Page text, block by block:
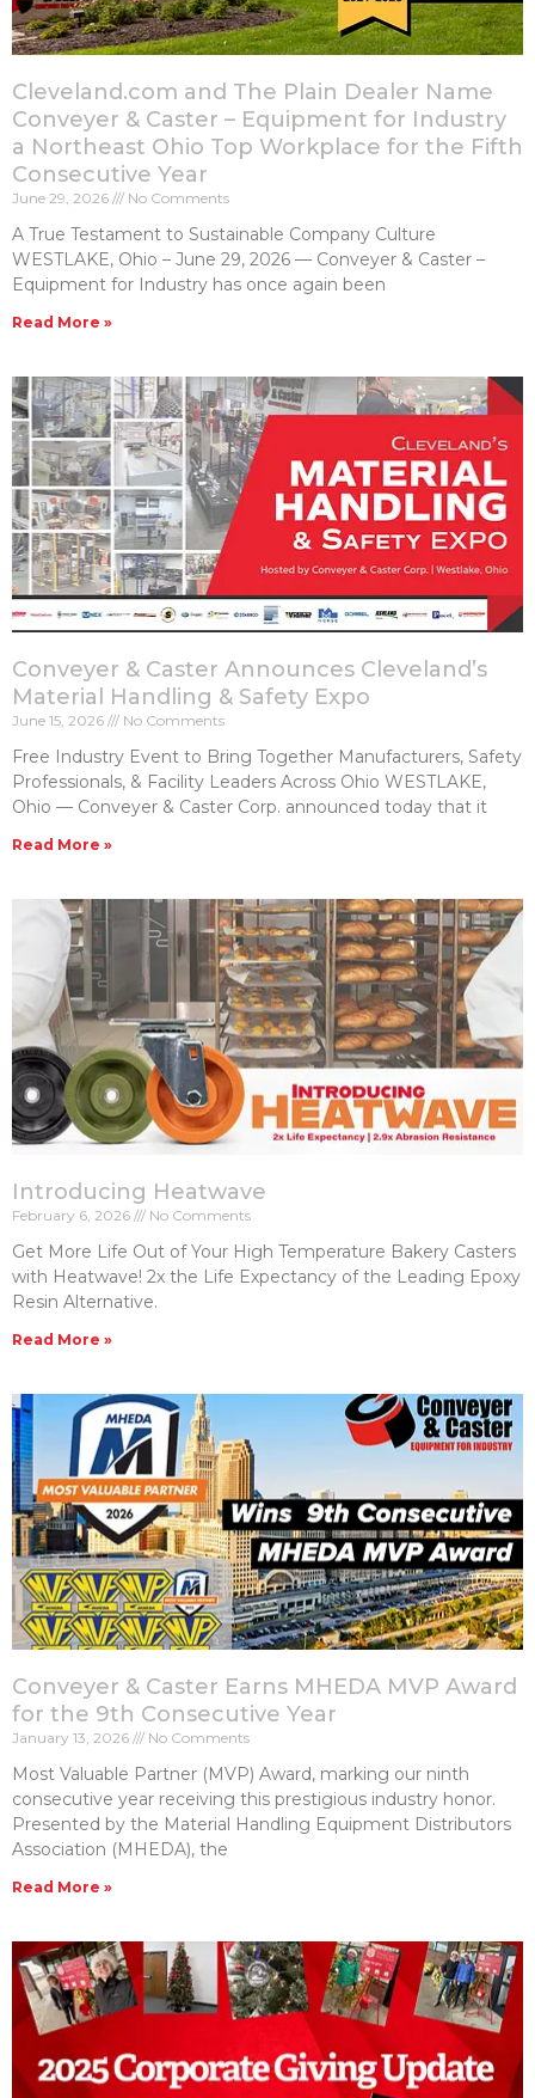
Cleveland.com and The Plain Dealer Name
Conveyer & Caster – Equipment for Industry
a Northeast Ohio Top Workplace for the Fifth
Consecutive Year
June 29, 2026 No Comments
A True Testament to Sustainable Company Culture
WESTLAKE, Ohio – June 29, 2026 — Conveyer & Caster –
Equipment for Industry has once again been
Read More »
Conveyer & Caster Announces Cleveland’s
Material Handling & Safety Expo
June 15, 2026 No Comments
Free Industry Event to Bring Together Manufacturers, Safety
Professionals, & Facility Leaders Across Ohio WESTLAKE,
Ohio — Conveyer & Caster Corp. announced today that it
Read More »
Introducing Heatwave
February 6, 2026 No Comments
Get More Life Out of Your High Temperature Bakery Casters​
with Heatwave! 2x the Life Expectancy of the Leading Epoxy
Resin Alternative.
Read More »
Conveyer & Caster Earns MHEDA MVP Award
for the 9th Consecutive Year
January 13, 2026 No Comments
Most Valuable Partner (MVP) Award, marking our ninth
consecutive year receiving this prestigious industry honor.
Presented by the Material Handling Equipment Distributors
Association (MHEDA), the
Read More »